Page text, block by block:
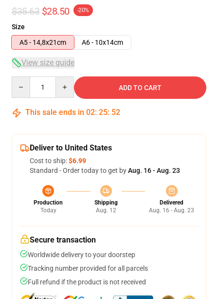
$35.63 $28.50 -20%
Size
A5 - 14,8x21cm
A6 - 10x14cm
View size guide
ADD TO CART
This sale ends in 02: 25: 51
Deliver to United States
Cost to ship:$6.99
Standard - Order today to get byAug. 16 - Aug. 23
Production
Today
Shipping
Aug. 12
Delivered
Aug. 16 - Aug. 23
Secure transaction
Worldwide delivery to your doorstep
Tracking number provided for all parcels
Full refund if the product is not received